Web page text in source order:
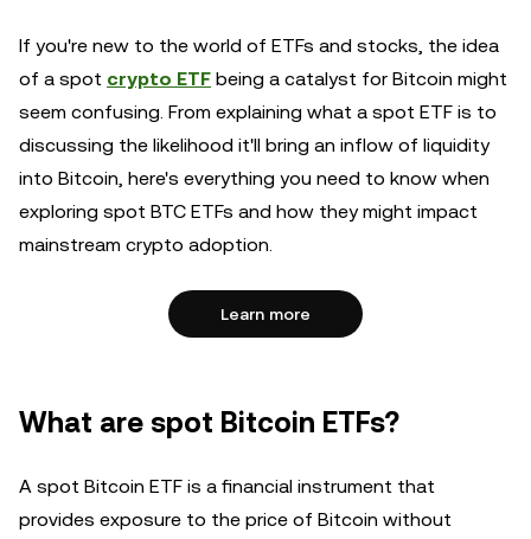
If you're new to the world of ETFs and stocks, the idea
of a spot crypto ETF being a catalyst for Bitcoin might
seem confusing. From explaining what a spot ETF is to
discussing the likelihood it'll bring an inflow of liquidity
into Bitcoin, here's everything you need to know when
exploring spot BTC ETFs and how they might impact
mainstream crypto adoption.
Learn more
What are spot Bitcoin ETFs?
A spot Bitcoin ETF is a financial instrument that
provides exposure to the price of Bitcoin without